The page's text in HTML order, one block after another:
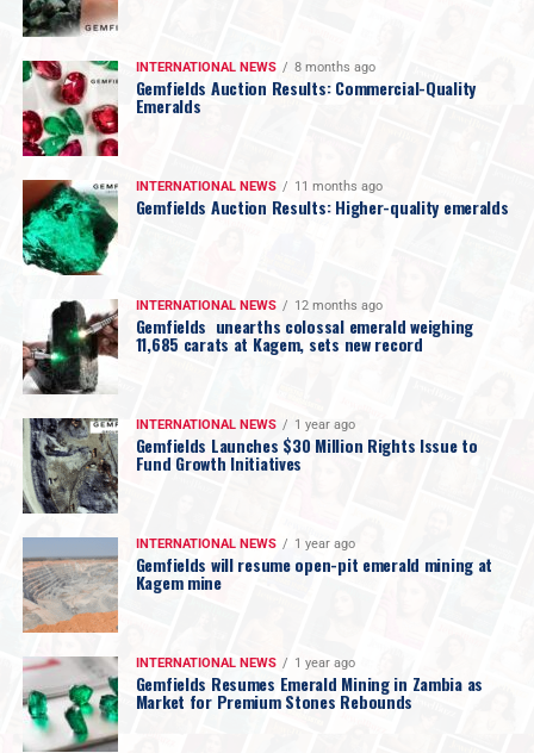
INTERNATIONAL NEWS 8 months ago
Gemfields Auction Results: Commercial-Quality
Emeralds
INTERNATIONAL NEWS 11 months ago
Gemfields Auction Results: Higher-quality emeralds
INTERNATIONAL NEWS 12 months ago
Gemfields unearths colossal emerald weighing
11,685 carats at Kagem, sets new record
INTERNATIONAL NEWS 1 year ago
Gemfields Launches $30 Million Rights Issue to
Fund Growth Initiatives
INTERNATIONAL NEWS 1 year ago
Gemfields will resume open-pit emerald mining at
Kagem mine
INTERNATIONAL NEWS 1 year ago
Gemfields Resumes Emerald Mining in Zambia as
Market for Premium Stones Rebounds